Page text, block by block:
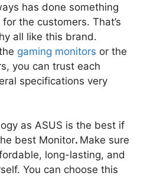
has done something
the customers. That’s
all like this brand.
gaming monitors or the
you can trust each
specifications very
as ASUS is the best if
best Monitor. Make sure
long-lasting, and
You can choose this